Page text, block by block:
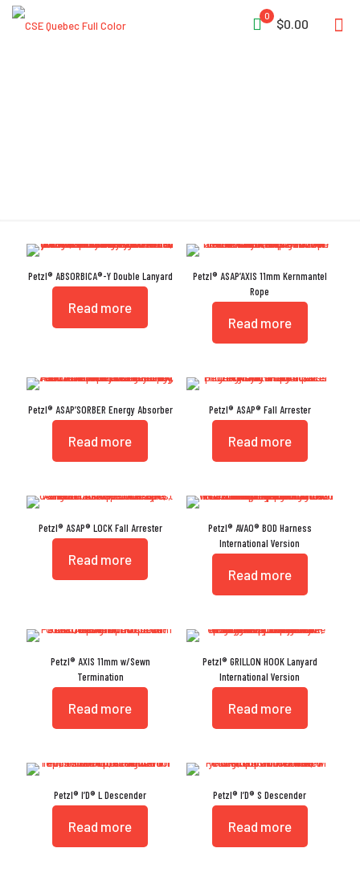
0
$0.00
Petzl® ABSORBICA®-Y Double Lanyard
Read more
Petzl® ASAP’AXIS 11mm Kernmantel
Rope
Read more
Petzl® ASAP’SORBER Energy Absorber
Read more
Petzl® ASAP® Fall Arrester
Read more
Petzl® ASAP® LOCK Fall Arrester
Read more
Petzl® AVAO® BOD Harness
International Version
Read more
Petzl® AXIS 11mm w/Sewn
Termination
Read more
Petzl® GRILLON HOOK Lanyard
International Version
Read more
Petzl® I’D® L Descender
Read more
Petzl® I’D® S Descender
Read more